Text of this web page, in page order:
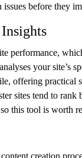
issues before they
Insights
performance,
your site’s
offering practical
sites tend to rank
this tool is worth
creation